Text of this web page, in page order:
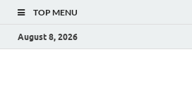
TOP MENU
August 8, 2026